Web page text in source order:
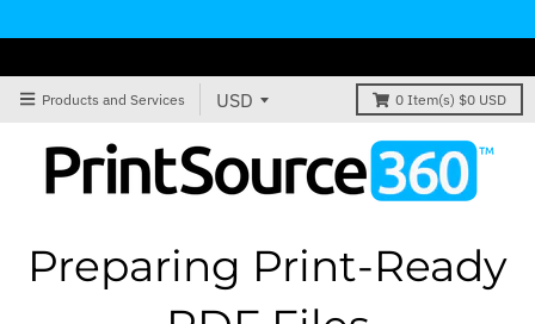
Products and Services 0 Item(s) $0 USD
Preparing Print-Ready